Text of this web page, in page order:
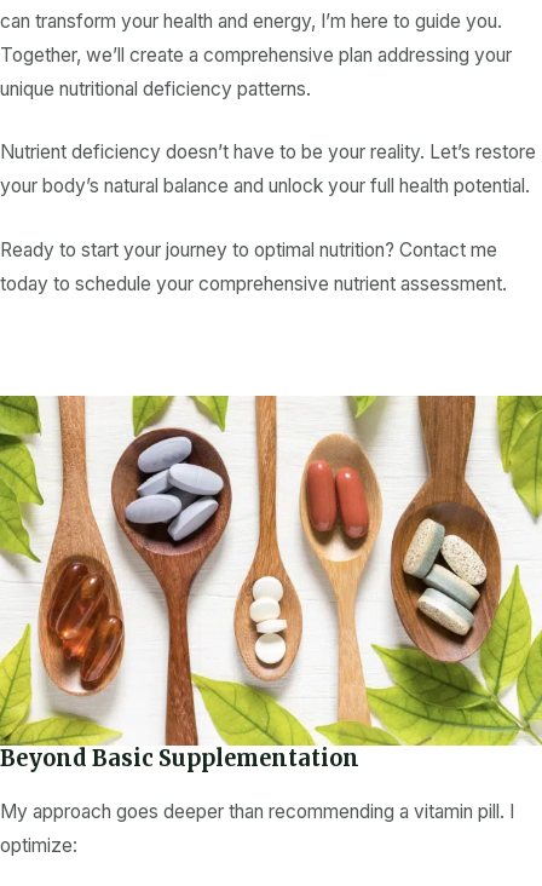
can transform your health and energy, I’m here to guide you.
Together, we’ll create a comprehensive plan addressing your
unique nutritional deficiency patterns.
Nutrient deficiency doesn’t have to be your reality. Let’s restore
your body’s natural balance and unlock your full health potential.
Ready to start your journey to optimal nutrition? Contact me
today to schedule your comprehensive nutrient assessment.
Beyond Basic Supplementation
My approach goes deeper than recommending a vitamin pill. I
optimize: